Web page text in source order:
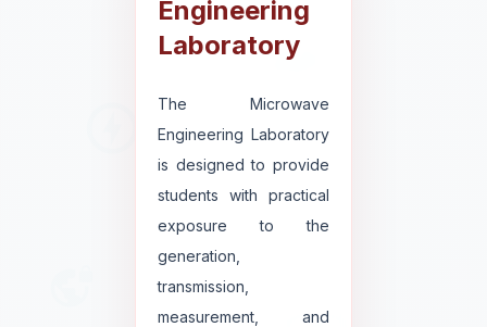
Engineering
Laboratory
The Microwave
Engineering Laboratory
is designed to provide
students with practical
exposure to the
generation,
transmission,
measurement, and